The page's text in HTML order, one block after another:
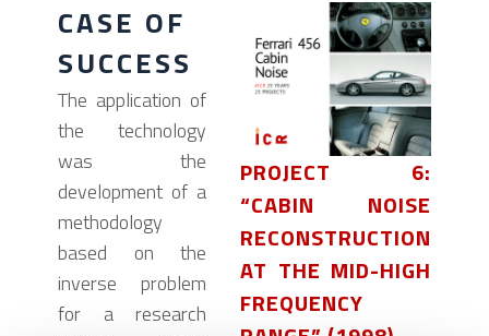
CASE OF
SUCCESS
The application of
the technology
was the
development of a
methodology
based on the
inverse problem
for a research
PROJECT 6:
“CABIN NOISE
RECONSTRUCTION
AT THE MID-HIGH
FREQUENCY